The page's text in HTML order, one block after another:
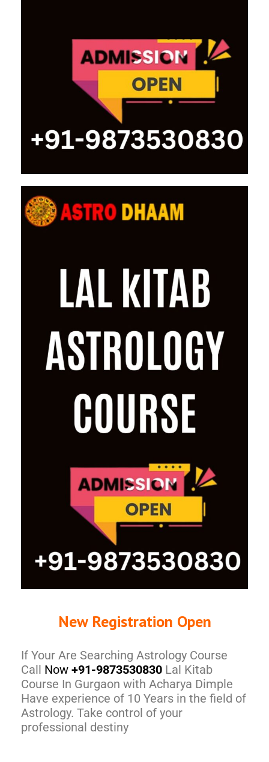
New Registration Open
If Your Are Searching Astrology Course
Call Now +91-9873530830 Lal Kitab
Course In Gurgaon with Acharya Dimple
Have experience of 10 Years in the field of
Astrology. Take control of your
professional destiny